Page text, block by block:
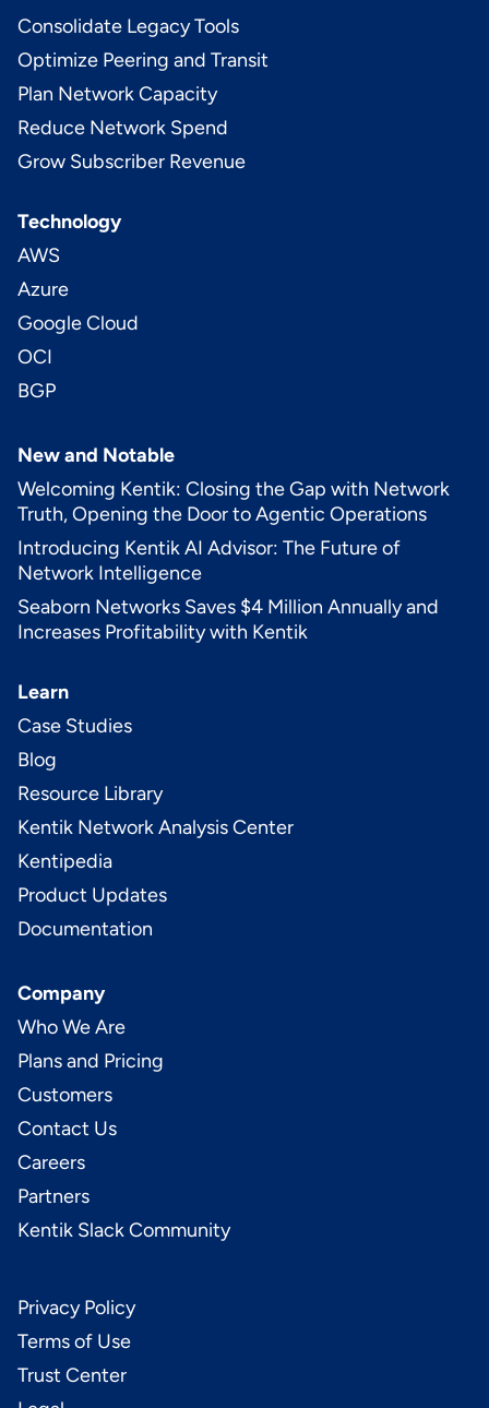
Consolidate Legacy Tools
Optimize Peering and Transit
Plan Network Capacity
Reduce Network Spend
Grow Subscriber Revenue
Technology
AWS
Azure
Google Cloud
OCI
BGP
New and Notable
Welcoming Kentik: Closing the Gap with Network
Truth, Opening the Door to Agentic Operations
Introducing Kentik AI Advisor: The Future of
Network Intelligence
Seaborn Networks Saves $4 Million Annually and
Increases Profitability with Kentik
Learn
Case Studies
Blog
Resource Library
Kentik Network Analysis Center
Kentipedia
Product Updates
Documentation
Company
Who We Are
Plans and Pricing
Customers
Contact Us
Careers
Partners
Kentik Slack Community
Privacy Policy
Terms of Use
Trust Center